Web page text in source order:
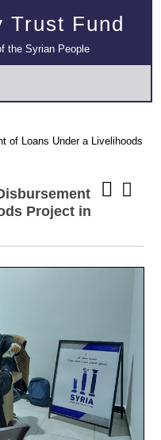
Trust Fund
the Syrian People
of Loans Under a Livelihoods
Project in